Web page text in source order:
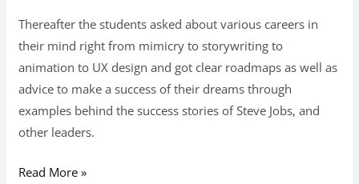
Thereafter the students asked about various careers in
their mind right from mimicry to storywriting to
animation to UX design and got clear roadmaps as well as
advice to make a success of their dreams through
examples behind the success stories of Steve Jobs, and
other leaders.
Read More »